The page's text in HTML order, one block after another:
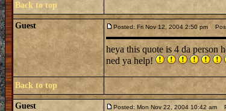
Back to top
Guest Posted: Fri Nov 12, 2004 2:50 pm
heya this quote is 4 da person
ned ya help!
Back to top
Guest Posted: Mon Nov 22, 2004 10:42 am